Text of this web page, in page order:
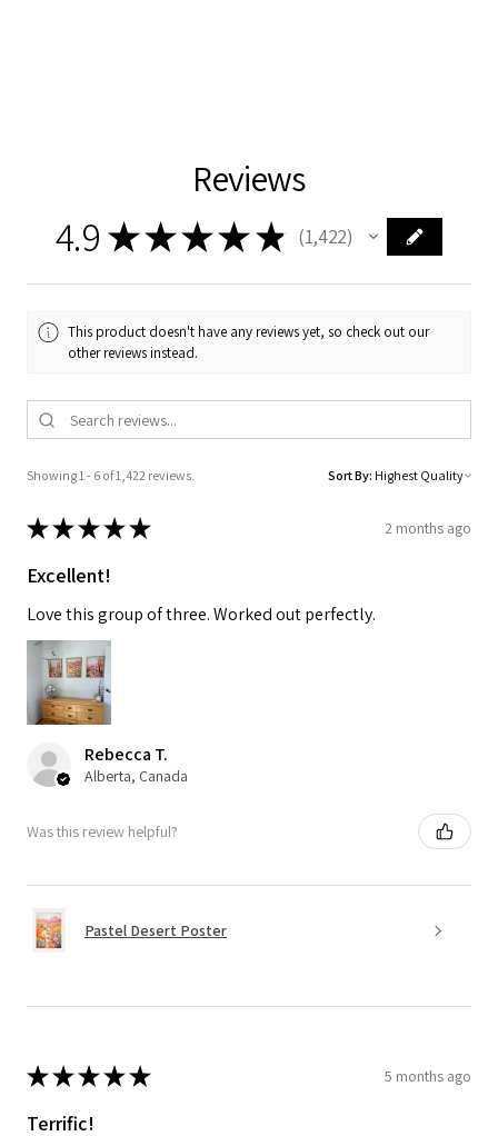
Reviews
4.9 ★★★★ ★ 1,422
1422
This product doesn't have any reviews yet, so check out our
other reviews instead.
Showing 1 - 6 of 1,422 reviews. Sort By:
★★★★★ 2 months ago
Excellent!
Love this group of three. Worked out perfectly.
Rebecca T.
Alberta, Canada
Was this review helpful?
Pastel Desert Poster
★★★★★ 5 months ago
Terrific!